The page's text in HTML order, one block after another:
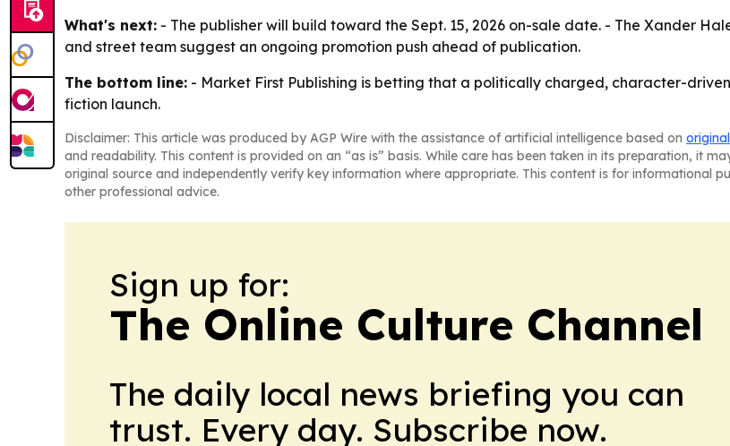
What's next: - The publisher will build toward the Sept. 15, 2026 on-sale date. - The Xander
and street team suggest an ongoing promotion push ahead of publication.
The bottom line: - Market First Publishing is betting that a politically charged, character-
fiction launch.
Disclaimer: This article was produced by AGP Wire with the assistance of artificial intelligence based on
and readability. This content is provided on an “as is” basis. While care has been taken in its preparation, it
original source and independently verify key information where appropriate. This content is for informational
other professional advice.
Sign up for:
The Online Culture Channel
The daily local news briefing you can
trust. Every day. Subscribe now.